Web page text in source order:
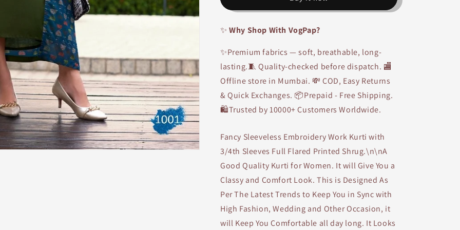
Work
Kurti
Long
Blue
Printed
Shrug
Work
Kurti
Long
Blue
Printed
Shrug
✨Why Shop With VogPap?
✨Premium fabrics — soft, breathable, long-
lasting.🧵 Quality-checked before dispatch. 🏬
Offline store in Mumbai. 💸 COD, Easy Returns
& Quick Exchanges. 📦Prepaid - Free Shipping.
🛍Trusted by 10000+ Customers Worldwide.
Fancy Sleeveless Embroidery Work Kurti with
3/4th Sleeves Full Flared Printed Shrug.\n\nA
Good Quality Kurti for Women. It will Give You a
Classy and Comfort Look. This is Designed As
Per The Latest Trends to Keep You in Sync with
High Fashion, Wedding and Other Occasion, it
will Keep You Comfortable all day long. It Looks